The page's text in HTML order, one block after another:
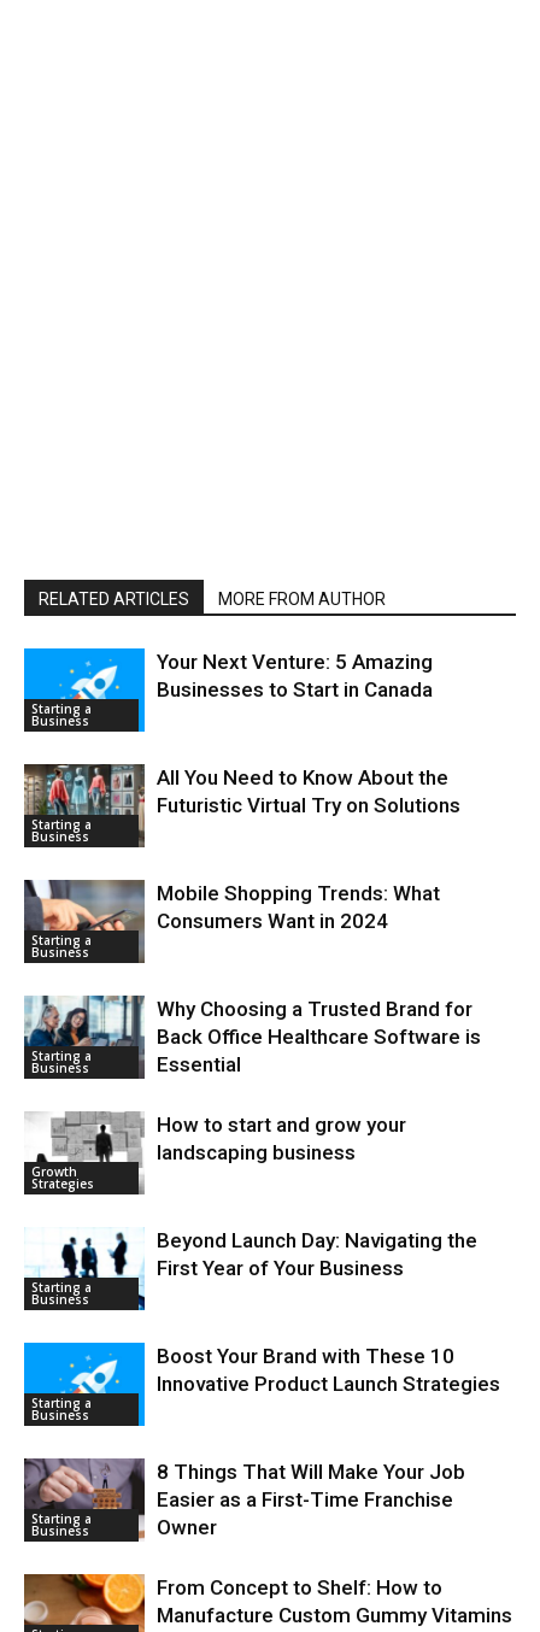
RELATED ARTICLES MORE FROM AUTHOR
Starting a
Business
Your Next Venture: 5 Amazing
Businesses to Start in Canada
Starting a
Business
All You Need to Know About the
Futuristic Virtual Try on Solutions
Starting a
Business
Mobile Shopping Trends: What
Consumers Want in 2024
Starting a
Business
Why Choosing a Trusted Brand for
Back Office Healthcare Software is
Essential
Growth
Strategies
How to start and grow your
landscaping business
Starting a
Business
Beyond Launch Day: Navigating the
First Year of Your Business
Starting a
Business
Boost Your Brand with These 10
Innovative Product Launch Strategies
Starting a
Business
8 Things That Will Make Your Job
Easier as a First-Time Franchise
Owner
From Concept to Shelf: How to
Manufacture Custom Gummy Vitamins